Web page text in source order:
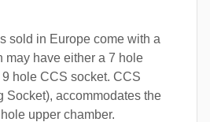
sold in Europe come with a
may have either a 7 hole
hole CCS socket. CCS
Socket), accommodates the
upper chamber.